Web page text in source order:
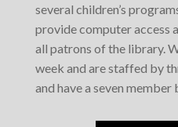
several children’s
provide computer access
all patrons of the library.
week and are staffed by
and have a seven member